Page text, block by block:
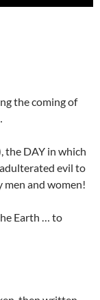
the coming of
the DAY in which
evil to
men and women!
Earth … to